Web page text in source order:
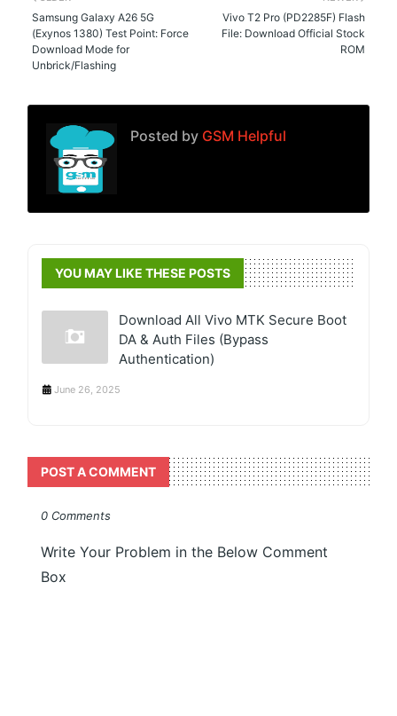
Vivo T2 Pro (PD2285F) Flash
File: Download Official Stock
ROM
Samsung Galaxy A26 5G
(Exynos 1380) Test Point: Force
Download Mode for
Unbrick/Flashing
Posted by GSM Helpful
YOU MAY LIKE THESE POSTS
Download All Vivo MTK Secure Boot
DA & Auth Files (Bypass
Authentication)
June 26, 2025
POST A COMMENT
0 Comments
Write Your Problem in the Below Comment
Box